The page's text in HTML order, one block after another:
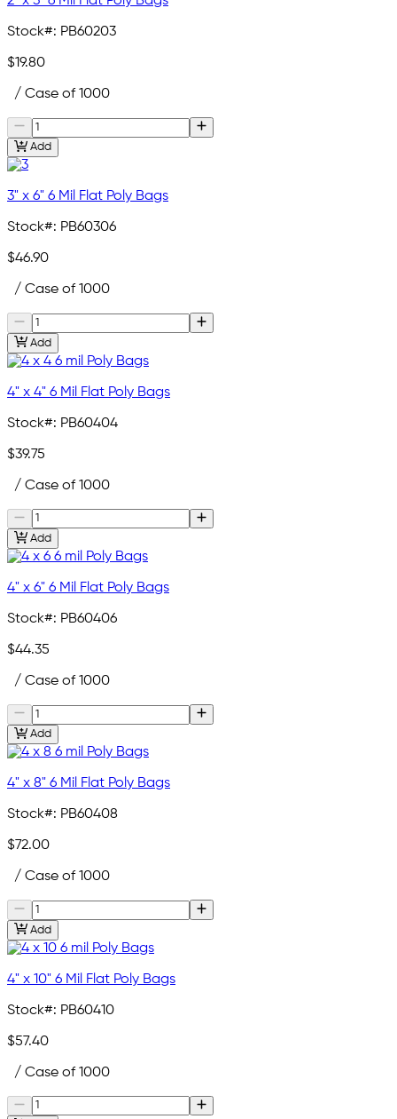
Stock#: PB60203
$19.80
/ Case of 1000
Add
3" x 6" 6 Mil Flat Poly Bags
Stock#: PB60306
$46.90
/ Case of 1000
Add
4" x 4" 6 Mil Flat Poly Bags
Stock#: PB60404
$39.75
/ Case of 1000
Add
4" x 6" 6 Mil Flat Poly Bags
Stock#: PB60406
$44.35
/ Case of 1000
Add
4" x 8" 6 Mil Flat Poly Bags
Stock#: PB60408
$72.00
/ Case of 1000
Add
4" x 10" 6 Mil Flat Poly Bags
Stock#: PB60410
$57.40
/ Case of 1000